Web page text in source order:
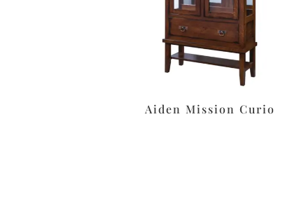
Aiden Mission Curio